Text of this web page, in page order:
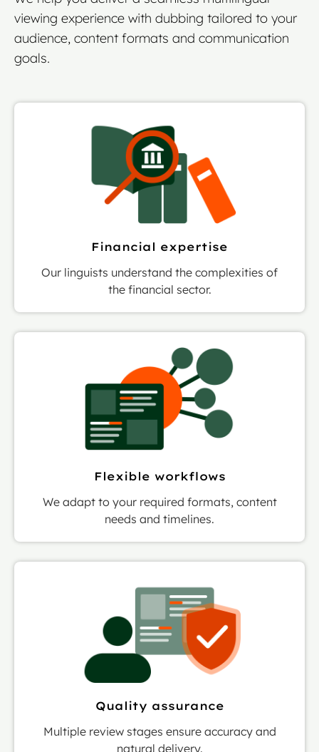
viewing experience with dubbing tailored to your
audience, content formats and communication
goals.
Financial expertise
Our linguists understand the complexities of
the financial sector.
Flexible workflows
We adapt to your required formats, content
needs and timelines.
Quality assurance
Multiple review stages ensure accuracy and
natural delivery.